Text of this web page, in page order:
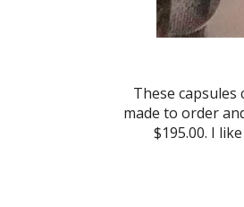
These
made to order
$195.00. I